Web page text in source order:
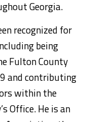
Georgia.
recognized for
being
Fulton County
and contributing
within the
Office. He is an